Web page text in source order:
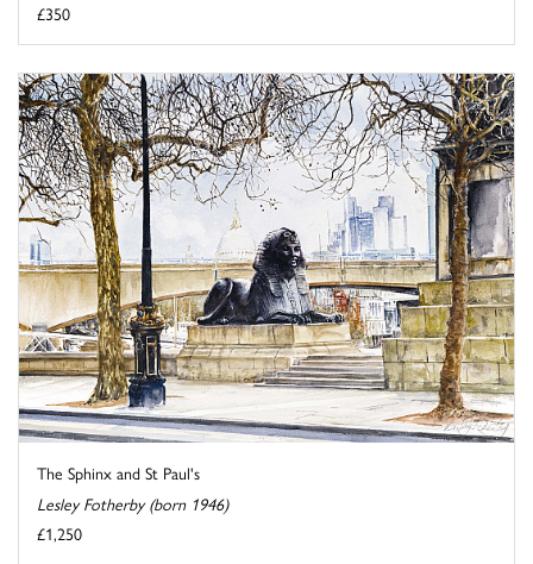
£350
The Sphinx and St Paul's
Lesley Fotherby (born 1946)
£1,250